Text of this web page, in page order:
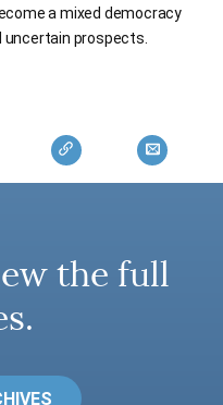
a mixed democracy
uncertain prospects.
the full